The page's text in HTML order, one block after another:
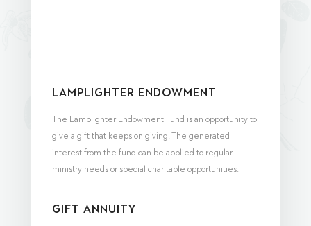
Lamplighter Endowment
The Lamplighter Endowment Fund is an opportunity to
give a gift that keeps on giving. The generated
interest from the fund can be applied to regular
ministry needs or special charitable opportunities.
Gift Annuity